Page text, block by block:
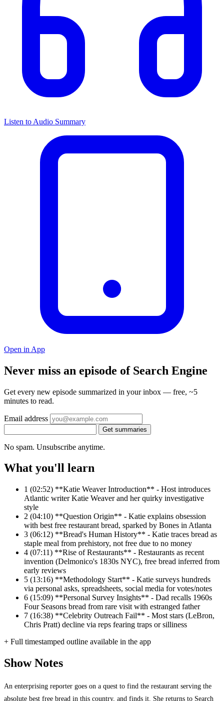
Listen to Audio Summary
Open in App
Never miss an episode of Search Engine
Get every new episode summarized in your inbox — free, ~5
minutes to read.
Email address
Get summaries
No spam. Unsubscribe anytime.
What you'll learn
1 (02:52) **Katie Weaver Introduction** - Host introduces
Atlantic writer Katie Weaver and her quirky investigative
style
2 (04:10) **Question Origin** - Katie explains obsession
with best free restaurant bread, sparked by Bones in Atlanta
3 (06:12) **Bread's Human History** - Katie traces bread as
staple meal from prehistory, not free due to no money
4 (07:11) **Rise of Restaurants** - Restaurants as recent
invention (Delmonico's 1830s NYC), free bread inferred from
early reviews
5 (13:16) **Methodology Start** - Katie surveys hundreds
via personal asks, spreadsheets, social media for votes/notes
6 (15:09) **Personal Survey Insights** - Dad recalls 1960s
Four Seasons bread from rare visit with estranged father
7 (16:38) **Celebrity Outreach Fail** - Most stars (LeBron,
Chris Pratt) decline via reps fearing traps or silliness
+ Full timestamped outline available in the app
Show Notes
An enterprising reporter goes on a quest to find the restaurant serving the
absolute best free bread in this country, and finds it. She returns to Search